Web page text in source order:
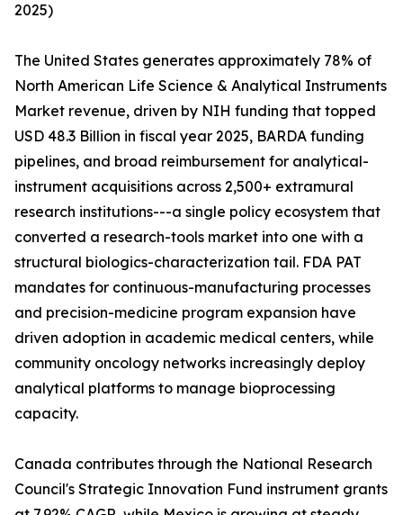
2025)
The United States generates approximately 78% of
North American Life Science & Analytical Instruments
Market revenue, driven by NIH funding that topped
USD 48.3 Billion in fiscal year 2025, BARDA funding
pipelines, and broad reimbursement for analytical-
instrument acquisitions across 2,500+ extramural
research institutions---a single policy ecosystem that
converted a research-tools market into one with a
structural biologics-characterization tail. FDA PAT
mandates for continuous-manufacturing processes
and precision-medicine program expansion have
driven adoption in academic medical centers, while
community oncology networks increasingly deploy
analytical platforms to manage bioprocessing
capacity.
Canada contributes through the National Research
Council's Strategic Innovation Fund instrument grants